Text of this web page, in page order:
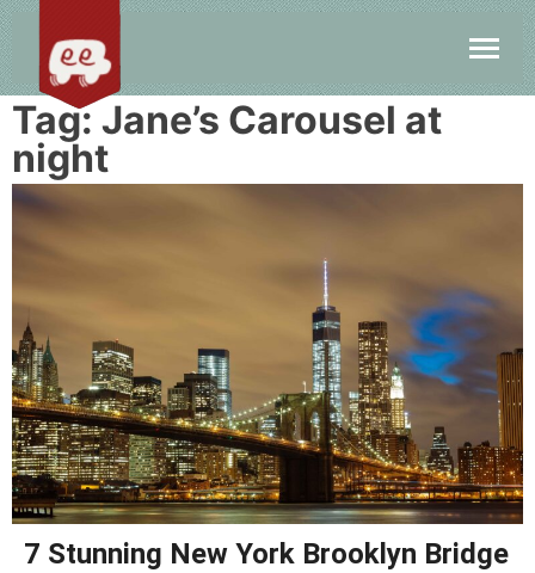
Tag:Jane’s Carousel at
night
7 Stunning New York Brooklyn Bridge